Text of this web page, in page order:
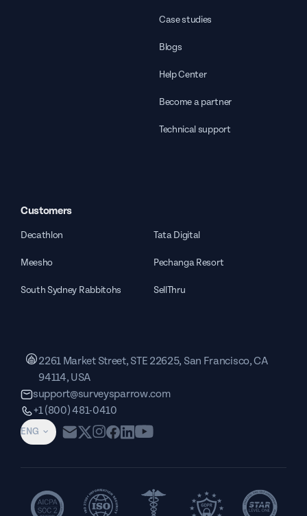
Case studies
Blogs
Help Center
Become a partner
Technical support
Customers
Decathlon Tata Digital
Meesho Pechanga Resort
South Sydney Rabbitohs SellThru
ENG
2261 Market Street, STE 22625, San Francisco, CA
94114, USA
support@surveysparrow.com
+1 (800) 481-0410